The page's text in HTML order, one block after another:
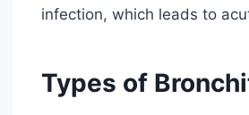
infection, which leads to
Types of